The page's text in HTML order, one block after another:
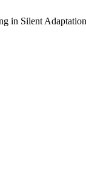
in Silent